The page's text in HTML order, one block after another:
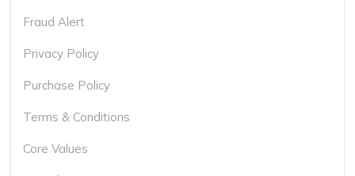
Fraud Alert
Privacy Policy
Purchase Policy
Terms & Conditions
Core Values